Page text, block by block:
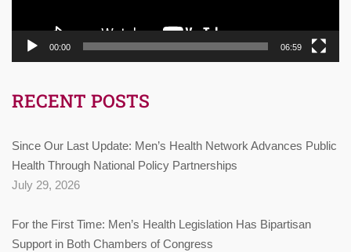
00:00 06:59
RECENT POSTS
Since Our Last Update: Men’s Health Network Advances Public
Health Through National Policy Partnerships
July 29, 2026
For the First Time: Men’s Health Legislation Has Bipartisan
Support in Both Chambers of Congress